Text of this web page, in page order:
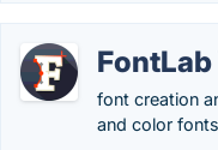
FontLab
font creation
and color